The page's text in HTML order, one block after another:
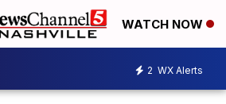
WATCH NOW
2 WX Alerts